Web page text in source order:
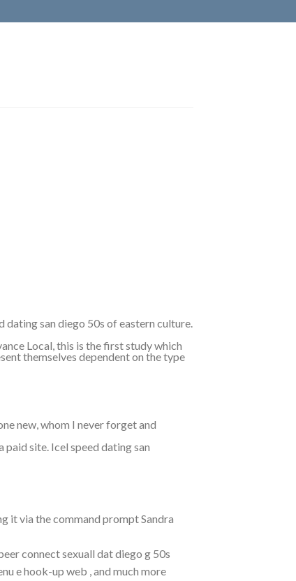
dating san diego 50s of eastern culture.
Local, this is the first study which
themselves dependent on the type
new, whom I never forget and
site. Icel speed dating san
it via the command prompt Sandra
connect sexuall dat diego g 50s
e hook-up web , and much more